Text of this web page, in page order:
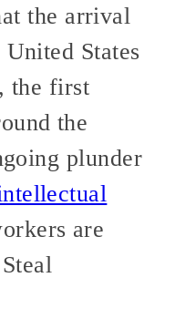
the arrival
States
the first
the
plunder
are